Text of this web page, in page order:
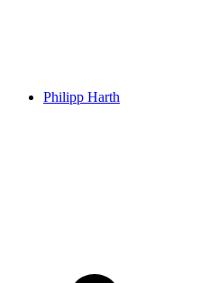
Philipp Harth